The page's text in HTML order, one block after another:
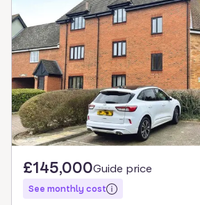
£145,000Guide price
See monthly cost